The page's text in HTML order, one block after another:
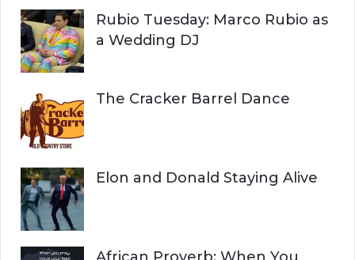
Rubio Tuesday: Marco Rubio as
a Wedding DJ
The Cracker Barrel Dance
Elon and Donald Staying Alive